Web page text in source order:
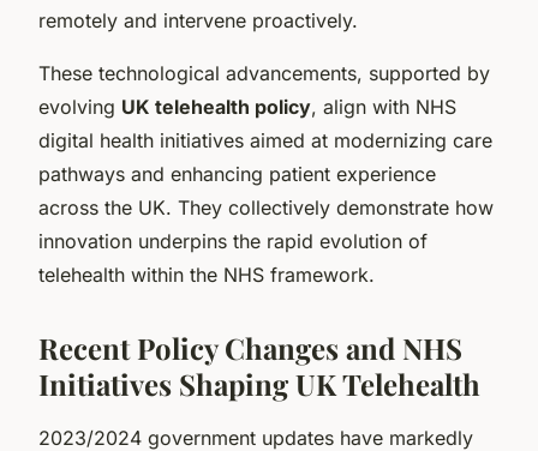
remotely and intervene proactively.
These technological advancements, supported by
evolving UK telehealth policy, align with NHS
digital health initiatives aimed at modernizing care
pathways and enhancing patient experience
across the UK. They collectively demonstrate how
innovation underpins the rapid evolution of
telehealth within the NHS framework.
Recent Policy Changes and NHS
Initiatives Shaping UK Telehealth
2023/2024 government updates have markedly